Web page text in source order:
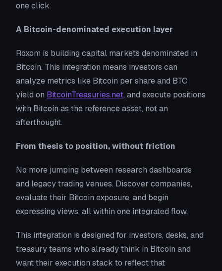
one click.
A Bitcoin-denominated execution layer
Roxom is building capital markets denominated in
Bitcoin. This integration means investors can
analyze metrics like Bitcoin per share and BTC
yield on BitcoinTreasuries.net, and execute positions
with Bitcoin as the reference asset, not an
afterthought.
From thesis to position, without friction
No more jumping between research dashboards
and legacy trading venues. Discover companies,
evaluate their Bitcoin exposure, and begin
expressing views, all within one integrated flow.
This integration is designed for investors, desks, and
treasury teams who already think in Bitcoin and
want their execution stack to reflect that